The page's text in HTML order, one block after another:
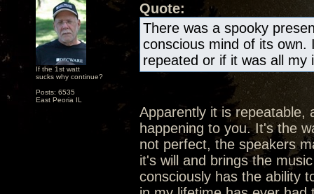
If the 1st watt
sucks why continue?
Posts: 6535
East Peoria IL
Quote:
There was a spooky
conscious mind of its own.
repeated or if it was all my
Apparently it is repeatable,
happening to you. It's the
not perfect, the speakers
it's will and brings the
consciously has the ability